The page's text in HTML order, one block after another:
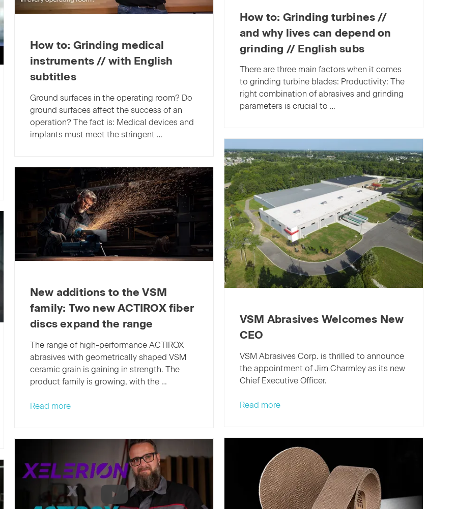
How to: Grinding medical
instruments // with English
subtitles
Ground surfaces in the operating room? Do
ground surfaces affect the success of an
operation? The fact is: Medical devices and
implants must meet the stringent …
How to: Grinding turbines //
and why lives can depend on
grinding // English subs
There are three main factors when it comes
to grinding turbine blades: Productivity: The
right combination of abrasives and grinding
parameters is crucial to …
New additions to the VSM
family: Two new ACTIROX fiber
discs expand the range
The range of high-performance ACTIROX
abrasives with geometrically shaped VSM
ceramic grain is gaining in strength. The
product family is growing, with the …
Read moreNew
the
family:
Two
new
ACTIROX
VSM Abrasives Welcomes New
CEO
VSM Abrasives Corp. is thrilled to announce
the appointment of Jim Charmley as its new
Chief Executive Officer.
Read moreVSM
New
CEO